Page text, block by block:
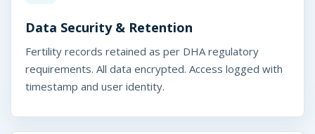
Data Security & Retention
Fertility records retained as per DHA regulatory
requirements. All data encrypted. Access logged with
timestamp and user identity.